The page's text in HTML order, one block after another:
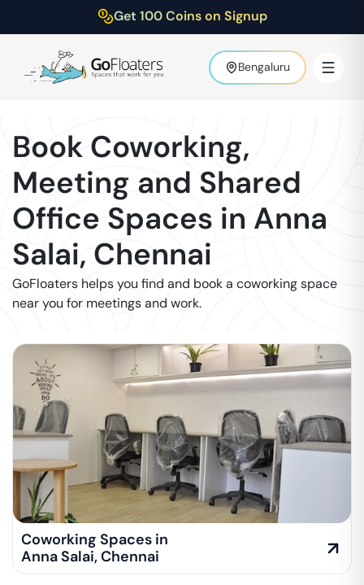
Get 100 Coins on Signup
Bengaluru
Book Coworking,
Meeting and Shared
Office Spaces in Anna
Salai, Chennai
GoFloaters helps you find and book a coworking space
near you for meetings and work.
Coworking Spaces in
Anna Salai,Chennai